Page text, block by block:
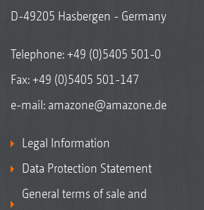
D-49205 Hasbergen - Germany
Telephone:+49 (0)5405 501-0
Fax: +49 (0)5405 501-147
e-mail: amazone@amazone.de
Legal Information
Data Protection Statement
General terms of sale and